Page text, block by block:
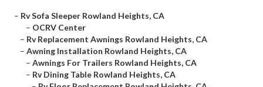
– Rv Sofa Sleeper Rowland Heights, CA
– OCRV Center
– Rv Replacement Awnings Rowland Heights, CA
– Awning Installation Rowland Heights, CA
– Awnings For Trailers Rowland Heights, CA
– Rv Dining Table Rowland Heights, CA